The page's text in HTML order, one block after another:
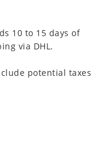
10 to 15 days of
via DHL.
potential taxes